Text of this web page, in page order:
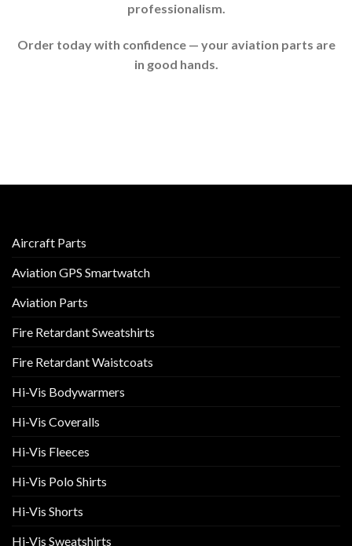
professionalism.
Order today with confidence — your aviation parts are
in good hands.
Aircraft Parts
Aviation GPS Smartwatch
Aviation Parts
Fire Retardant Sweatshirts
Fire Retardant Waistcoats
Hi-Vis Bodywarmers
Hi-Vis Coveralls
Hi-Vis Fleeces
Hi-Vis Polo Shirts
Hi-Vis Shorts
Hi-Vis Sweatshirts